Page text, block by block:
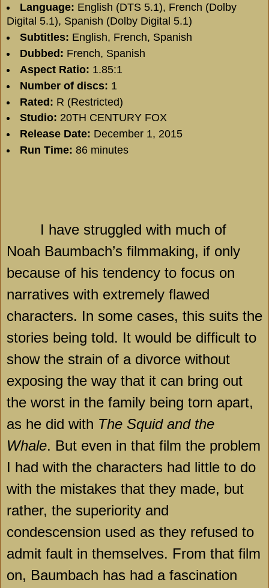
Language: English (DTS 5.1), French (Dolby
Digital 5.1), Spanish (Dolby Digital 5.1)
Subtitles: English, French, Spanish
Dubbed: French, Spanish
Aspect Ratio: 1.85:1
Number of discs: 1
Rated: R (Restricted)
Studio: 20TH CENTURY FOX
Release Date: December 1, 2015
Run Time: 86 minutes
I have struggled with much of
Noah Baumbach’s filmmaking, if only
because of his tendency to focus on
narratives with extremely flawed
characters. In some cases, this suits the
stories being told. It would be difficult to
show the strain of a divorce without
exposing the way that it can bring out
the worst in the family being torn apart,
as he did with The Squid and the
Whale. But even in that film the problem
I had with the characters had little to do
with the mistakes that they made, but
rather, the superiority and
condescension used as they refused to
admit fault in themselves. From that film
on, Baumbach has had a fascination